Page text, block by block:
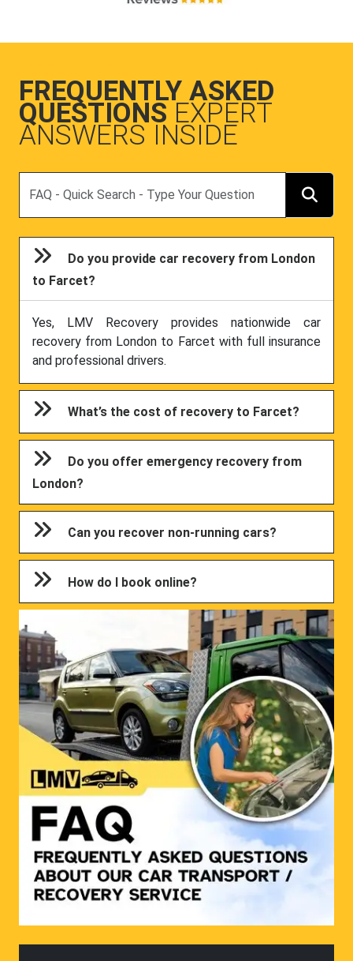
FREQUENTLY ASKED
QUESTIONS EXPERT
ANSWERS INSIDE
Do you provide car recovery from London
to Farcet?
Yes, LMV Recovery provides nationwide car
recovery from London to Farcet with full insurance
and professional drivers.
What’s the cost of recovery to Farcet?
Do you offer emergency recovery from
London?
Can you recover non-running cars?
How do I book online?